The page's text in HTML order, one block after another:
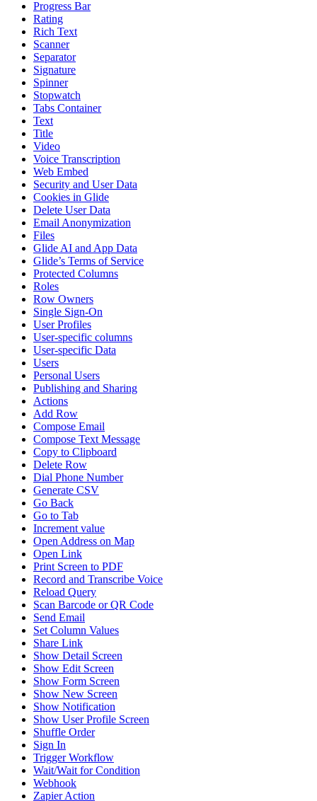
Progress Bar
Rating
Rich Text
Scanner
Separator
Signature
Spinner
Stopwatch
Tabs Container
Text
Title
Video
Voice Transcription
Web Embed
Security and User Data
Cookies in Glide
Delete User Data
Email Anonymization
Files
Glide AI and App Data
Glide’s Terms of Service
Protected Columns
Roles
Row Owners
Single Sign-On
User Profiles
User-specific columns
User-specific Data
Users
Personal Users
Publishing and Sharing
Actions
Add Row
Compose Email
Compose Text Message
Copy to Clipboard
Delete Row
Dial Phone Number
Generate CSV
Go Back
Go to Tab
Increment value
Open Address on Map
Open Link
Print Screen to PDF
Record and Transcribe Voice
Reload Query
Scan Barcode or QR Code
Send Email
Set Column Values
Share Link
Show Detail Screen
Show Edit Screen
Show Form Screen
Show New Screen
Show Notification
Show User Profile Screen
Shuffle Order
Sign In
Trigger Workflow
Wait/Wait for Condition
Webhook
Zapier Action